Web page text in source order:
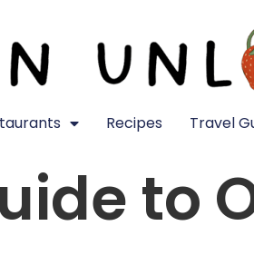
Recipes Travel
to